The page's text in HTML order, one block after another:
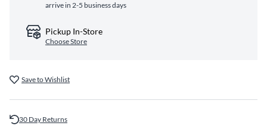
arrive in 2-5 business days
Pickup In-Store
Choose Store
Save to Wishlist
30 Day Returns